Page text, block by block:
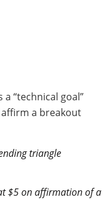
“technical goal”
a breakout
triangle
$5 on affirmation of a